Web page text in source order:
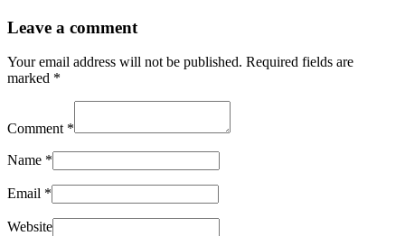
Leave a comment
Your email address will not be published. Required fields are
marked *
Comment *
Name *
Email *
Website